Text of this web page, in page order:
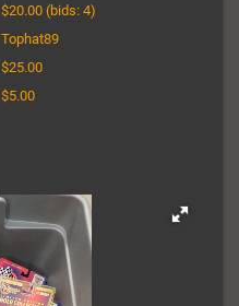
$20.00 (bids: 4)
Tophat89
$25.00
$5.00